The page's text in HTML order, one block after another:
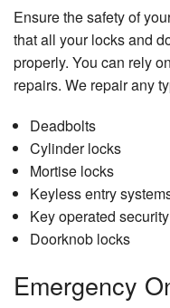
Ensure the safety of
that all your locks and
properly. You can rely
repairs. We repair any
Deadbolts
Cylinder locks
Mortise locks
Keyless entry
Key operated
Doorknob locks
Emergency